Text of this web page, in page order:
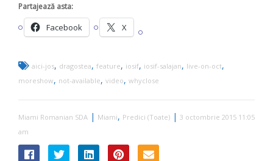
Partajează asta:
Facebook X
aici-jos, dragostea, feature, iosif, iosif-salajan, live-on-oct,
moreshow, not-available, video, whyclose
Miami Romanian SDA | Miami, Predici (Toate) | 3 octombrie 2015 11:05
am